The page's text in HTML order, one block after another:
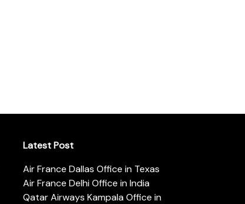
Latest Post
Air France Dallas Office in Texas
Air France Delhi Office in India
Qatar Airways Kampala Office in